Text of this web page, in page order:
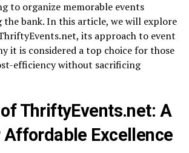
to organize memorable events
bank. In this article, we will explore
its approach to event
it is considered a top choice for those
efficiency without sacrificing
ThriftyEvents.net: A
Excellence